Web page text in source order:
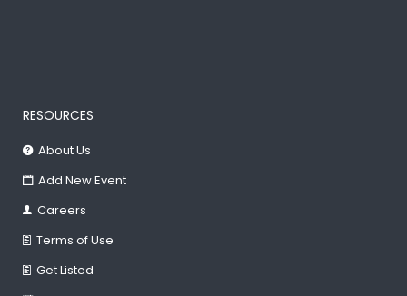
RESOURCES
About Us
Add New Event
Careers
Terms of Use
Get Listed